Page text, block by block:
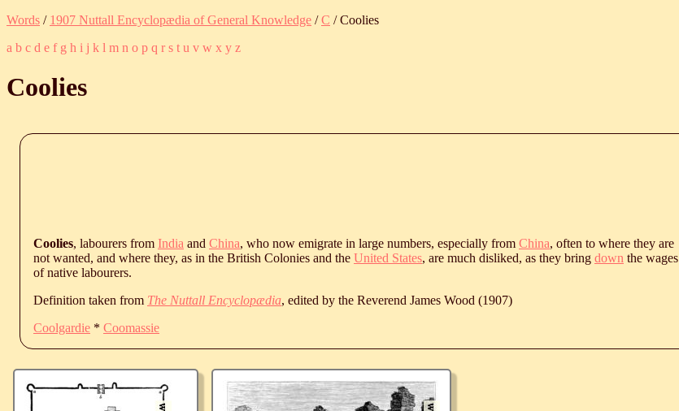
Words / 1907 Nuttall Encyclopædia of General Knowledge /C / Coolies
a b c d e f g h i j k l m n o p q r s t u v w x y z
Coolies
Coolies, labourers from India and China, who now emigrate in large numbers, especially from China, often to where they are
not wanted, and where they, as in the British Colonies and the United States, are much disliked, as they bring down the wages
of native labourers.
Definition taken from The Nuttall Encyclopædia, edited by the Reverend James Wood (1907)
Coolgardie * Coomassie